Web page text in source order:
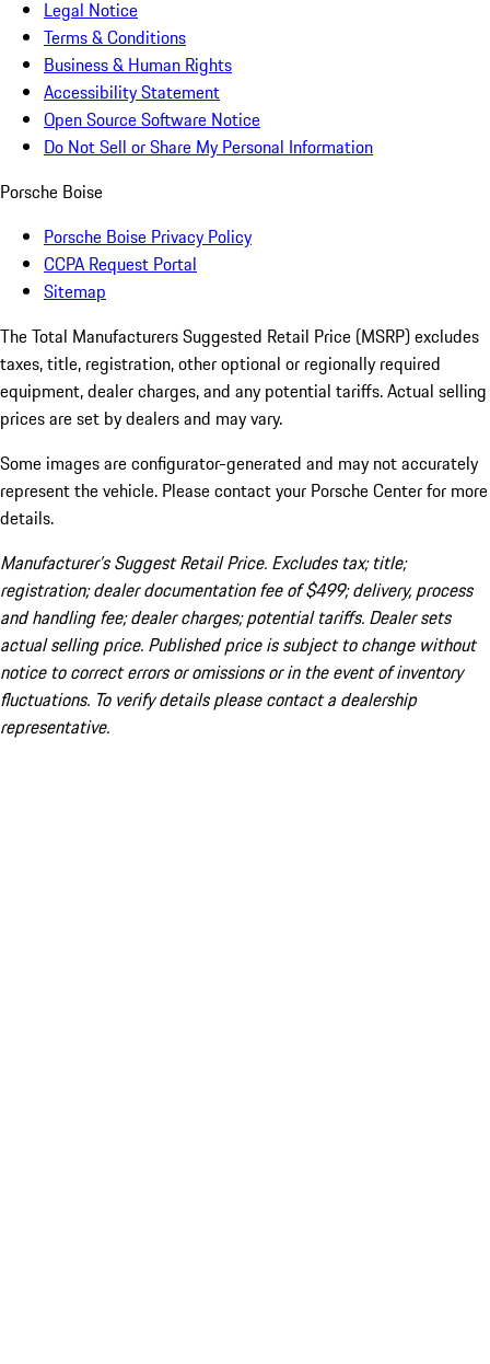
Legal Notice
Terms & Conditions
Business & Human Rights
Accessibility Statement
Open Source Software Notice
Do Not Sell or Share My Personal Information
Porsche Boise
Porsche Boise Privacy Policy
CCPA Request Portal
Sitemap
The Total Manufacturers Suggested Retail Price (MSRP) excludes
taxes, title, registration, other optional or regionally required
equipment, dealer charges, and any potential tariffs. Actual selling
prices are set by dealers and may vary.
Some images are configurator-generated and may not accurately
represent the vehicle. Please contact your Porsche Center for more
details.
Manufacturer’s Suggest Retail Price. Excludes tax; title;
registration; dealer documentation fee of $499; delivery, process
and handling fee; dealer charges; potential tariffs. Dealer sets
actual selling price. Published price is subject to change without
notice to correct errors or omissions or in the event of inventory
fluctuations. To verify details please contact a dealership
representative.